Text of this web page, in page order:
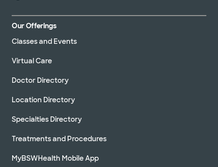
Our Offerings
Classes and Events
Virtual Care
Doctor Directory
Location Directory
Specialties Directory
Treatments and Procedures
MyBSWHealth Mobile App